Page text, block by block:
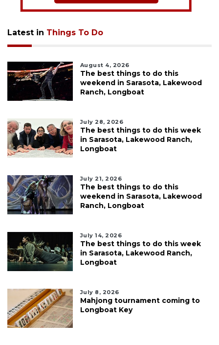
Latest in Things To Do
August 4, 2026
The best things to do this
weekend in Sarasota, Lakewood
Ranch, Longboat
July 28, 2026
The best things to do this week
in Sarasota, Lakewood Ranch,
Longboat
July 21, 2026
The best things to do this
weekend in Sarasota, Lakewood
Ranch, Longboat
July 14, 2026
The best things to do this week
in Sarasota, Lakewood Ranch,
Longboat
July 8, 2026
Mahjong tournament coming to
Longboat Key